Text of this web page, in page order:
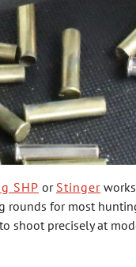
SHP or Stinger
rounds for most
shoot precisely at